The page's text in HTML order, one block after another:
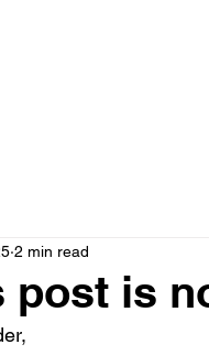
post is
2 min read